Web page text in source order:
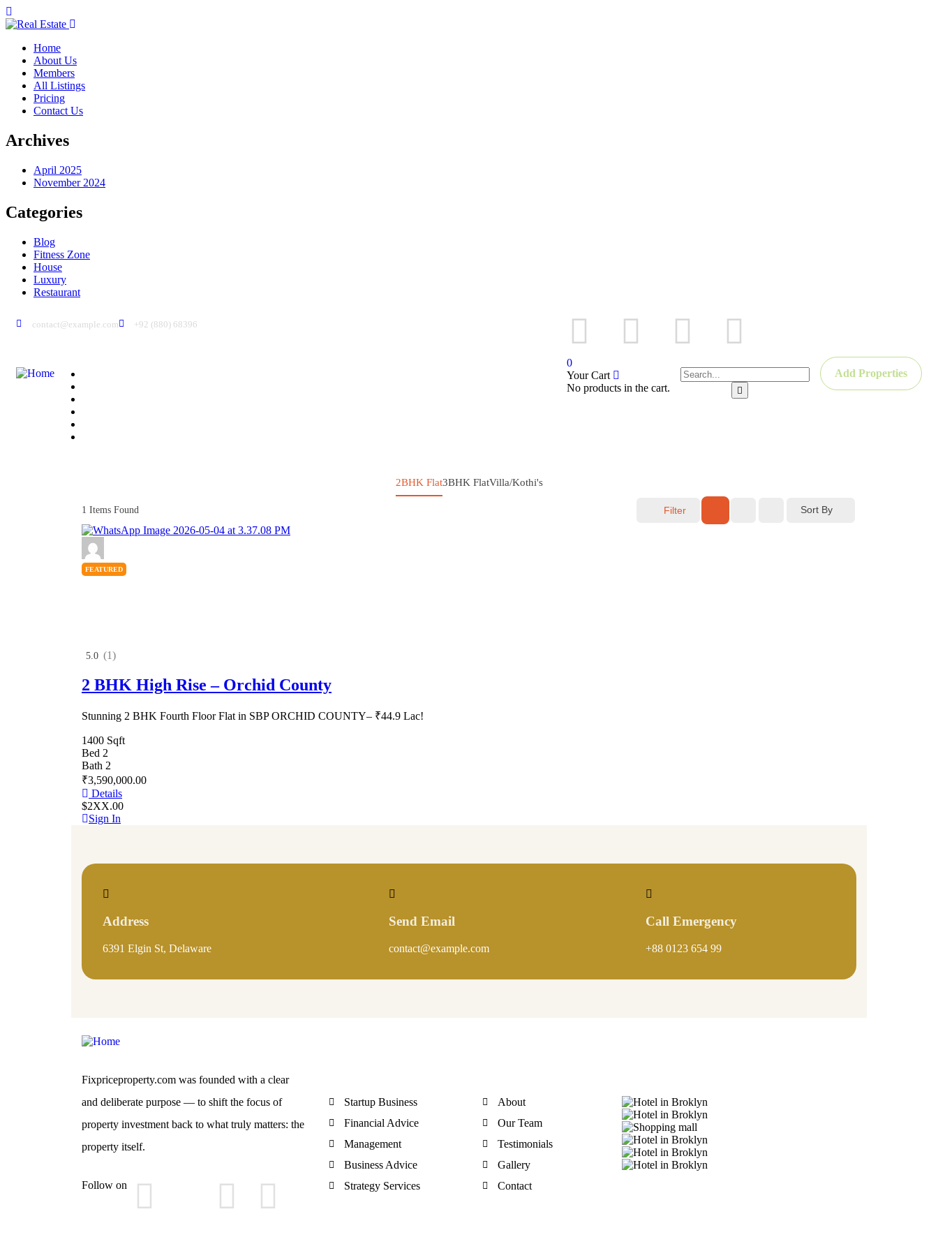
Home
About Us
Members
All Listings
Pricing
Contact Us
Archives
April 2025
November 2024
Categories
Blog
Fitness Zone
House
Luxury
Restaurant
contact@example.com +92 (880) 68396
0
Your Cart
No products in the cart.
Add Properties
2BHK Flat3BHK FlatVilla/Kothi's
1 Items Found Filter Sort By
FEATURED
5.0 (1)
2 BHK High Rise – Orchid County
Stunning 2 BHK Fourth Floor Flat in SBP ORCHID COUNTY– ₹44.9 Lac!
1400 Sqft
Bed 2
Bath 2
₹3,590,000.00
Details
$2XX.00
Sign In
Address
6391 Elgin St, Delaware
Send Email
contact@example.com
Call Emergency
+88 0123 654 99
Fixpriceproperty.com was founded with a clear
and deliberate purpose — to shift the focus of
property investment back to what truly matters: the
property itself.
Follow on
Startup Business
Financial Advice
Management
Business Advice
Strategy Services
About
Our Team
Testimonials
Gallery
Contact